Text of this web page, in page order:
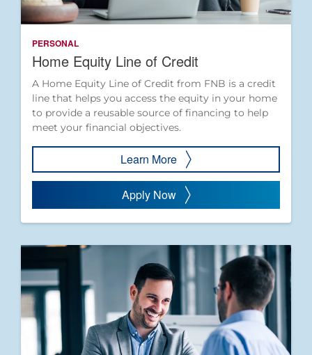
PERSONAL
Home Equity Line of Credit
A Home Equity Line of Credit from FNB is a credit
line that helps you access the equity in your home
to provide a reusable source of financing to help
meet your financial objectives.
Learn More
Apply Now